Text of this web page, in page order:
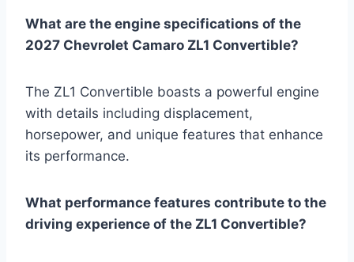
What are the engine specifications of the
2027 Chevrolet Camaro ZL1 Convertible?
The ZL1 Convertible boasts a powerful engine
with details including displacement,
horsepower, and unique features that enhance
its performance.
What performance features contribute to the
driving experience of the ZL1 Convertible?